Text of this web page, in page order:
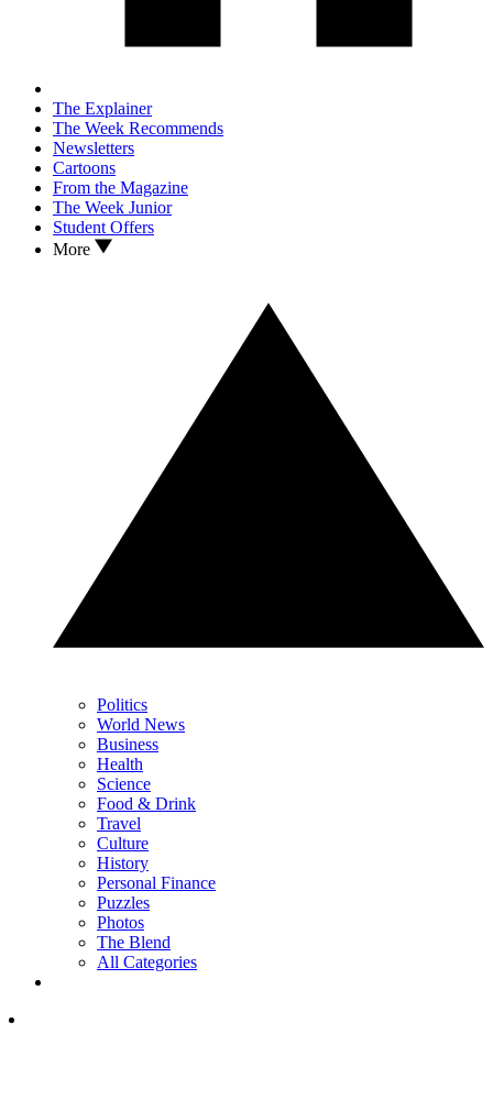
The Explainer
The Week Recommends
Newsletters
Cartoons
From the Magazine
The Week Junior
Student Offers
More
Politics
World News
Business
Health
Science
Food & Drink
Travel
Culture
History
Personal Finance
Puzzles
Photos
The Blend
All Categories